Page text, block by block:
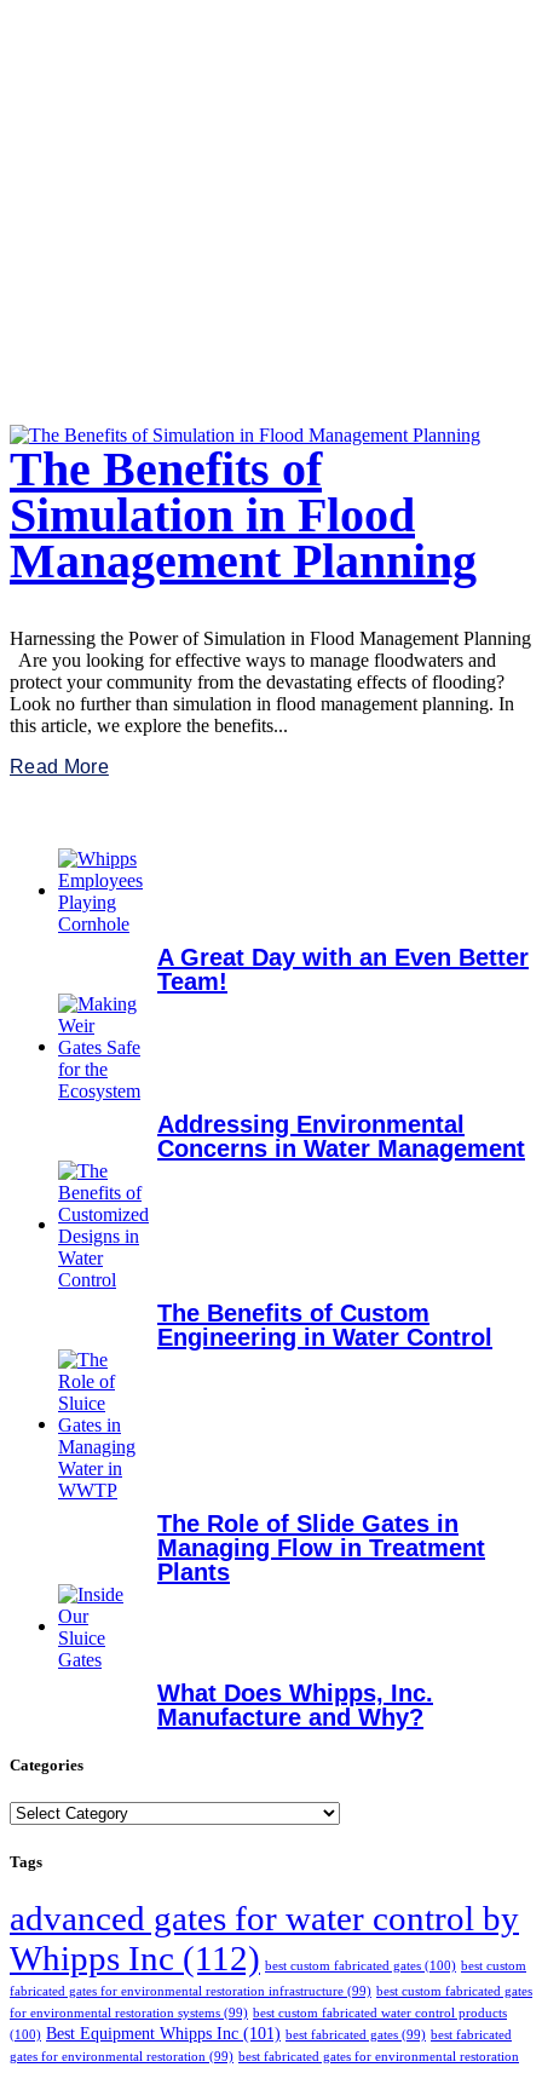
The Benefits of
Simulation in Flood
Management Planning
Harnessing the Power of Simulation in Flood Management Planning
Are you looking for effective ways to manage floodwaters and
protect your community from the devastating effects of flooding?
Look no further than simulation in flood management planning. In
this article, we explore the benefits...
Read More
A Great Day with an Even Better
Team!
Addressing Environmental
Concerns in Water Management
The Benefits of Custom
Engineering in Water Control
The Role of Slide Gates in
Managing Flow in Treatment
Plants
What Does Whipps, Inc.
Manufacture and Why?
Categories
Categories
Tags
advanced gates for water control by
Whipps Inc (112) best custom fabricated gates (100) best custom
fabricated gates for environmental restoration infrastructure (99) best custom fabricated gates
for environmental restoration systems (99) best custom fabricated water control products
(100) Best Equipment Whipps Inc (101) best fabricated gates (99) best fabricated
gates for environmental restoration (99) best fabricated gates for environmental restoration